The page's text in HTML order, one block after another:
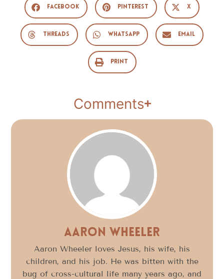
Facebook Pinterest X
Threads WhatsApp Email
Print
Comments
Aaron Wheeler
Aaron Wheeler loves Jesus, his wife, his
children, and his job. He was bitten with the
bug of cross-cultural life many years ago, and